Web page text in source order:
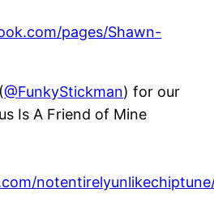
pages/Shawn-
@FunkyStickman) for our
Is A Friend of Mine